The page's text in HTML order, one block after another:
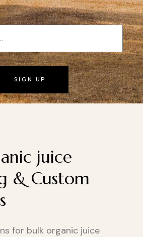
SIGN UP
juice
& Custom
for bulk organic juice